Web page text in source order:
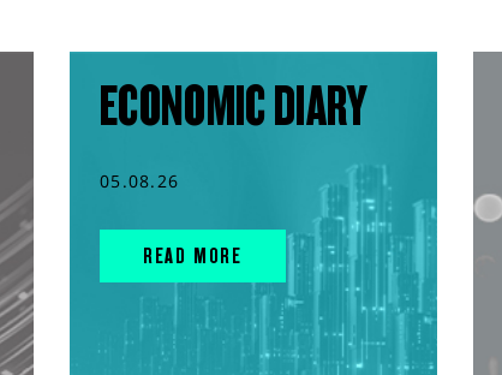
ECONOMIC DIARY
05.08.26
READ MORE